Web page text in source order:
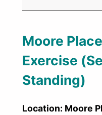
Moore
Exercise
Standing)
Location: Moore